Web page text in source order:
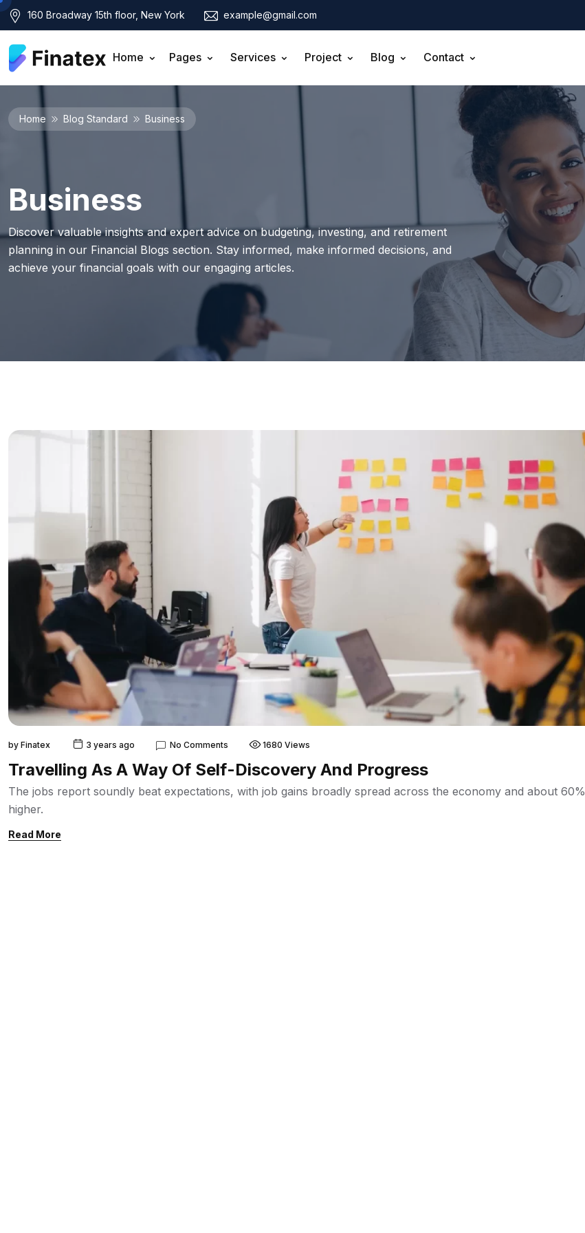
160 Broadway 15th floor, New York example@gmail.com
Home Pages Services Project Blog Contact
Home Blog Standard Business
Business
Discover valuable insights and expert advice on budgeting, investing, and retirement
planning in our Financial Blogs section. Stay informed, make informed decisions, and
achieve your financial goals with our engaging articles.
by Finatex 3 years ago No Comments 1680 Views
Travelling As A Way Of Self-Discovery And Progress
The jobs report soundly beat expectations, with job gains broadly spread across the economy and about 60%
higher.
Read More